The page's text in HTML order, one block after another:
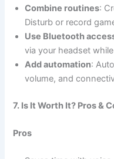
Combine routines:
Disturb or record
Use Bluetooth
via your headset
Add automation:
volume, and
7. Is It Worth It? Pros &
Pros